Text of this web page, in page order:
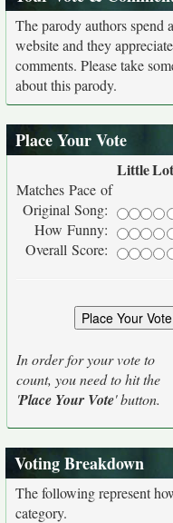
The parody authors
website and they
comments. Please take
about this parody.
Place Your Vote
Little
Matches Pace of
Original Song:
How Funny:
Overall Score:
In order for your vote to
count, you need to hit the
'Place Your Vote' button.
Voting Breakdown
The following represent
category.